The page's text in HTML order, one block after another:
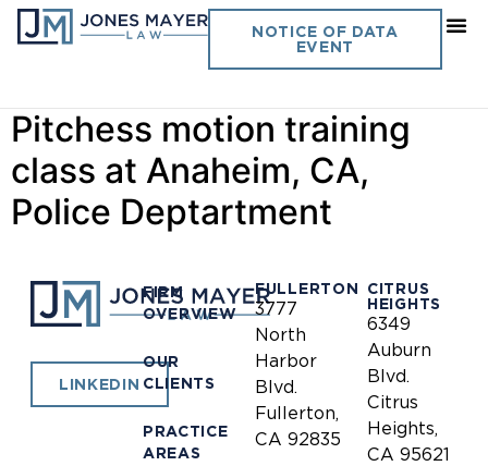
NOTICE OF DATA
EVENT
Day:March 19, 2015
Pitchess motion training
class at Anaheim, CA,
Police Deptartment
LINKEDIN
FIRM
OVERVIEW
OUR
CLIENTS
PRACTICE
AREAS
FULLERTON
3777
North
Harbor
Blvd.
Fullerton,
CA 92835
CITRUS
HEIGHTS
6349
Auburn
Blvd.
Citrus
Heights,
CA 95621